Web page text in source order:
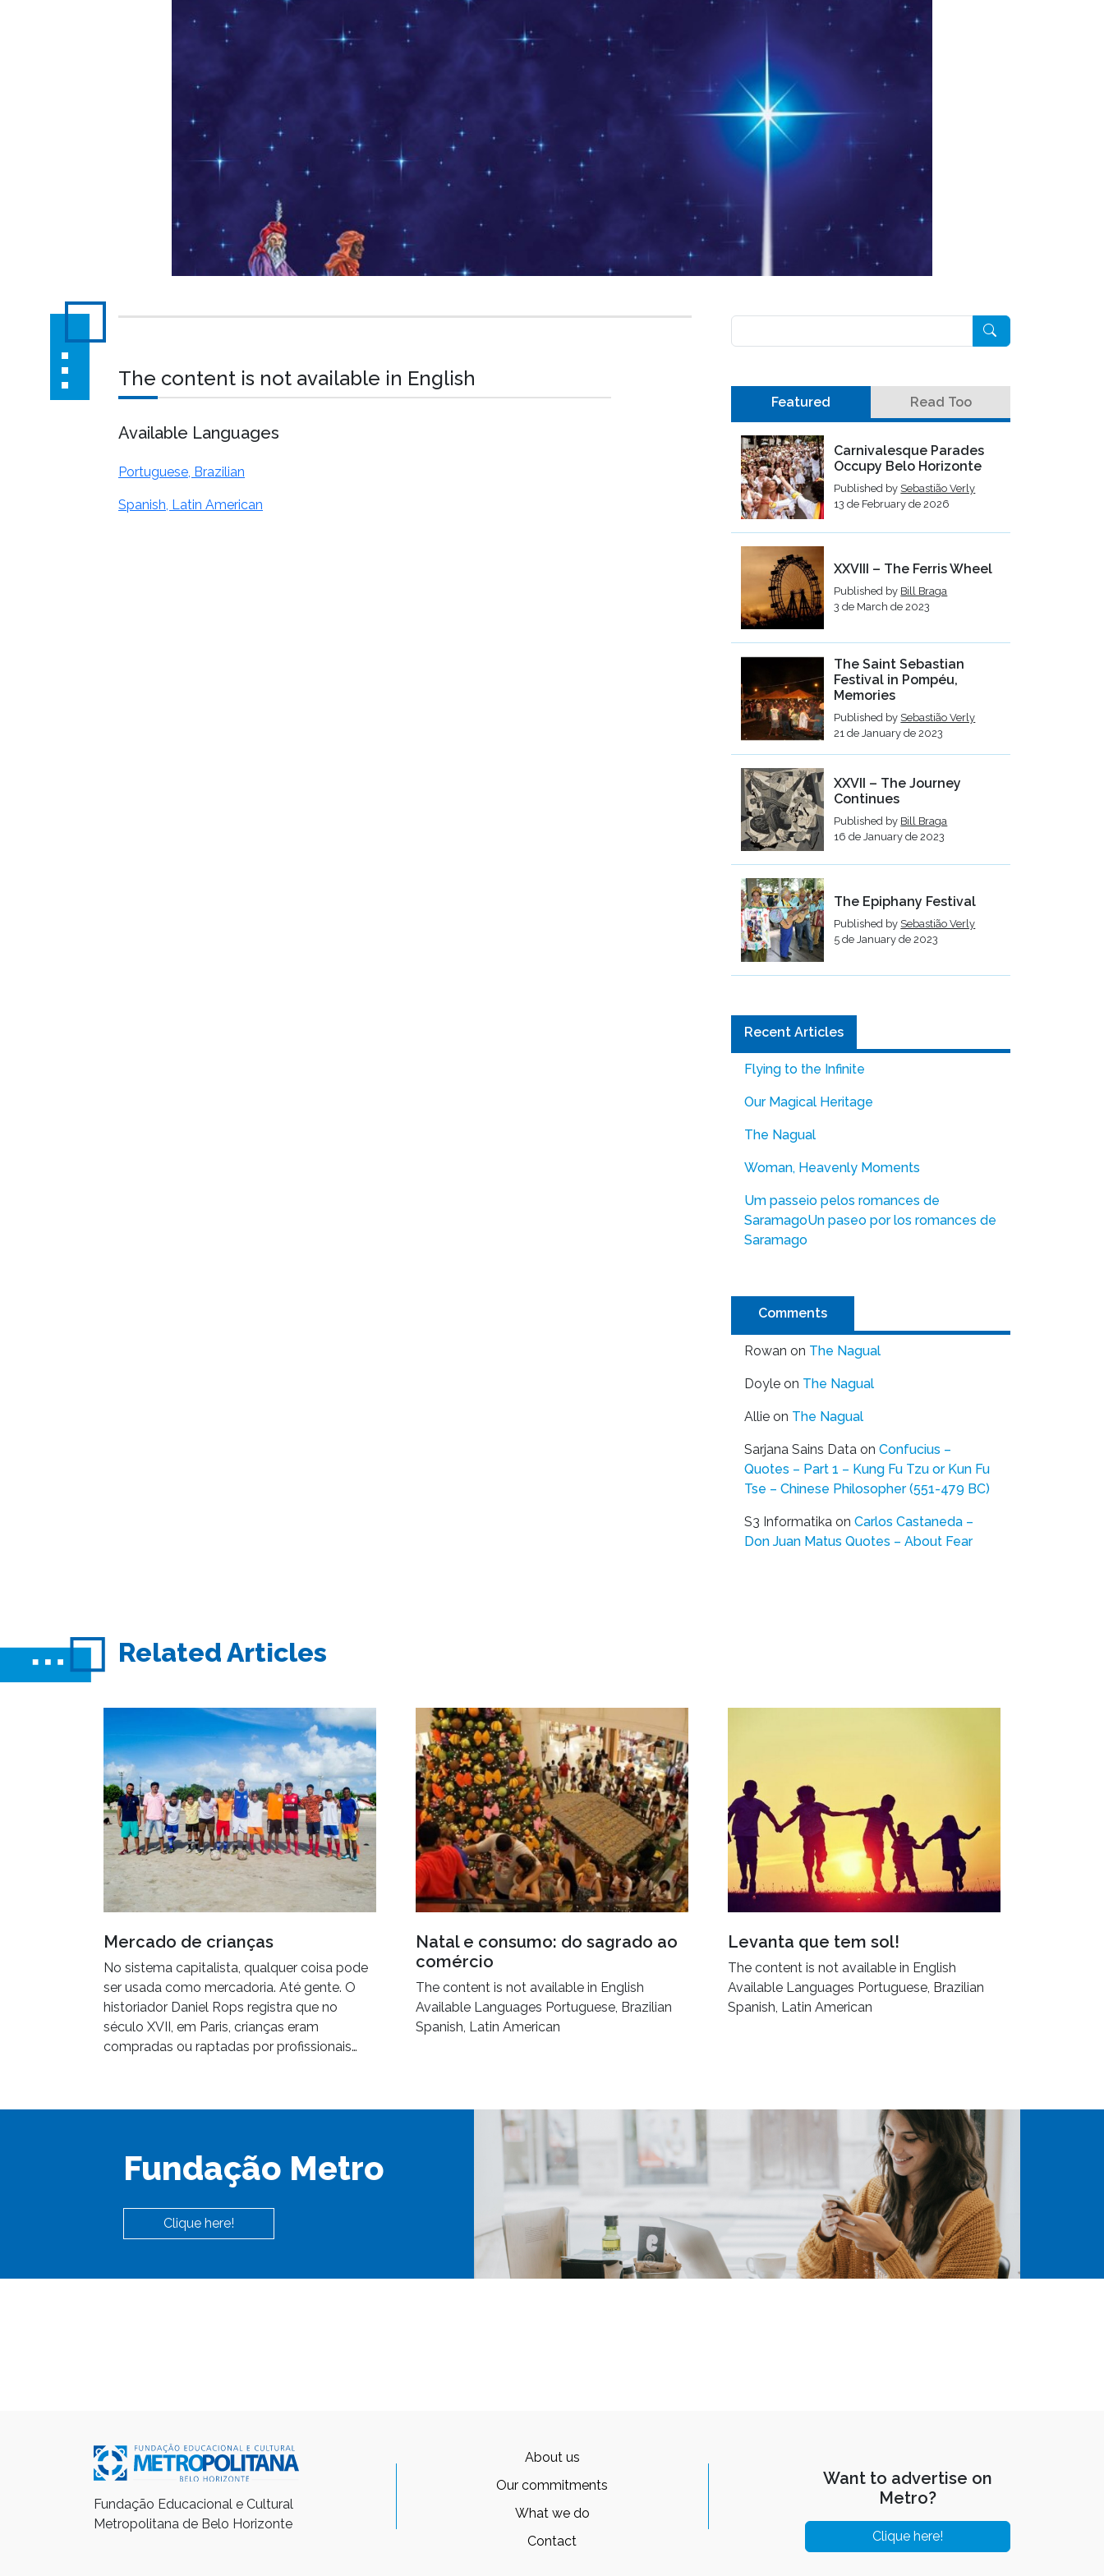
The content is not available in English
Available Languages
Portuguese, Brazilian
Spanish, Latin American
Featured Read Too
Carnivalesque Parades
Occupy Belo Horizonte
Published by Sebastião Verly
13 de February de 2026
XXVIII – The Ferris Wheel
Published by Bill Braga
3 de March de 2023
The Saint Sebastian
Festival in Pompéu,
Memories
Published by Sebastião Verly
21 de January de 2023
XXVII – The Journey
Continues
Published by Bill Braga
16 de January de 2023
The Epiphany Festival
Published by Sebastião Verly
5 de January de 2023
Recent Articles
Flying to the Infinite
Our Magical Heritage
The Nagual
Woman, Heavenly Moments
Um passeio pelos romances de
SaramagoUn paseo por los romances de
Saramago
Comments
Rowan on The Nagual
Doyle on The Nagual
Allie on The Nagual
Sarjana Sains Data on Confucius –
Quotes – Part 1 – Kung Fu Tzu or Kun Fu
Tse – Chinese Philosopher (551-479 BC)
S3 Informatika on Carlos Castaneda –
Don Juan Matus Quotes – About Fear
Related Articles
Mercado de crianças
No sistema capitalista, qualquer coisa pode
ser usada como mercadoria. Até gente. O
historiador Daniel Rops registra que no
século XVII, em Paris, crianças eram
compradas ou raptadas por profissionais…
Natal e consumo: do sagrado ao
comércio
The content is not available in English
Available Languages Portuguese, Brazilian
Spanish, Latin American
Levanta que tem sol!
The content is not available in English
Available Languages Portuguese, Brazilian
Spanish, Latin American
Fundação Metro
Clique here!
Fundação Educacional e Cultural
Metropolitana de Belo Horizonte
About us
Our commitments
What we do
Contact
Want to advertise on
Metro?
Clique here!